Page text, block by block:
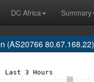
DC Africa
Summary
(AS20766 80.67.168.22)